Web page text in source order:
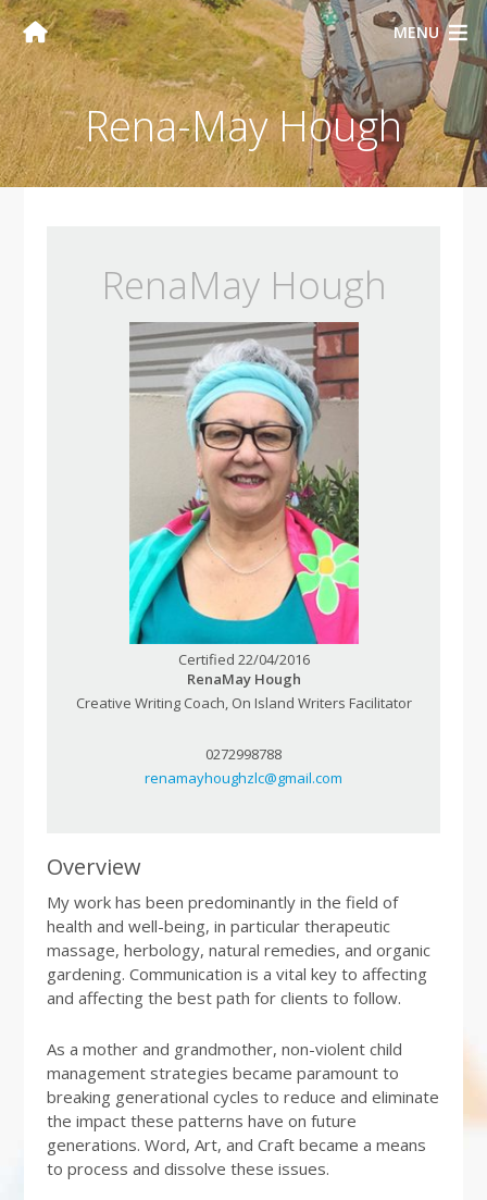
MENU
Rena-May Hough
RenaMay Hough
Certified 22/04/2016
RenaMay Hough
Creative Writing Coach, On Island Writers Facilitator
0272998788
renamayhoughzlc@gmail.com
Overview
My work has been predominantly in the field of
health and well-being, in particular therapeutic
massage, herbology, natural remedies, and organic
gardening. Communication is a vital key to affecting
and affecting the best path for clients to follow.
As a mother and grandmother, non-violent child
management strategies became paramount to
breaking generational cycles to reduce and eliminate
the impact these patterns have on future
generations. Word, Art, and Craft became a means
to process and dissolve these issues.